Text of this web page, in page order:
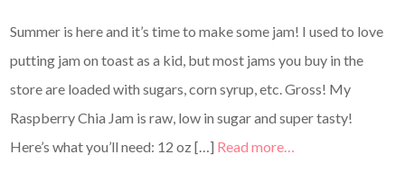
Summer is here and it’s time to make some jam! I used to love
putting jam on toast as a kid, but most jams you buy in the
store are loaded with sugars, corn syrup, etc. Gross! My
Raspberry Chia Jam is raw, low in sugar and super tasty!
Here’s what you’ll need: 12 oz […] Read more…